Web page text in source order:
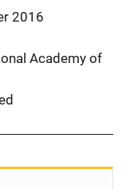
2016
Academy of